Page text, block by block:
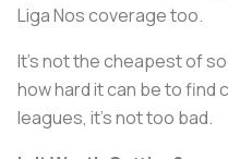
Liga Nos coverage too.
It’s not the cheapest of
how hard it can be to
leagues, it’s not too bad.